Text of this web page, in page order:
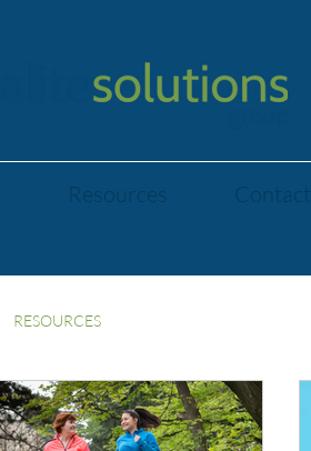
Resources Contact
RESOURCES